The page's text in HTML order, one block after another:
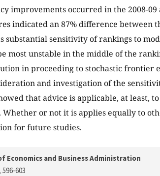
improvements occurred in the 2008-
indicated an 87% difference between
substantial sensitivity of rankings to
most unstable in the middle of the
in proceeding to stochastic frontier
and investigation of the
that advice is applicable, at least,
or not it is applies equally to
for future studies.
Economics and Business Administration
596-603